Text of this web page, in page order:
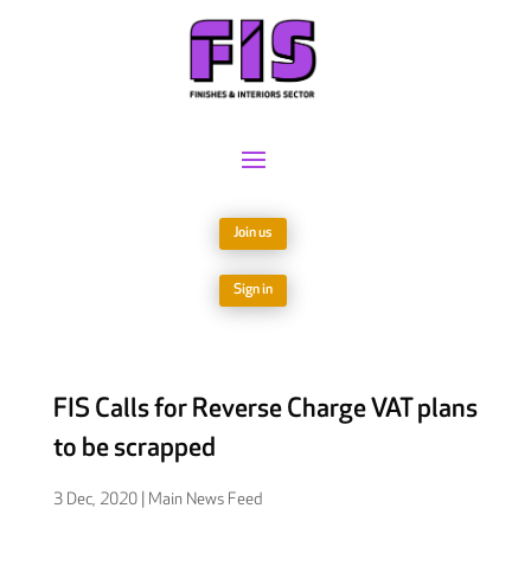
Join us
Sign in
FIS Calls for Reverse Charge VAT plans
to be scrapped
3 Dec, 2020| Main News Feed